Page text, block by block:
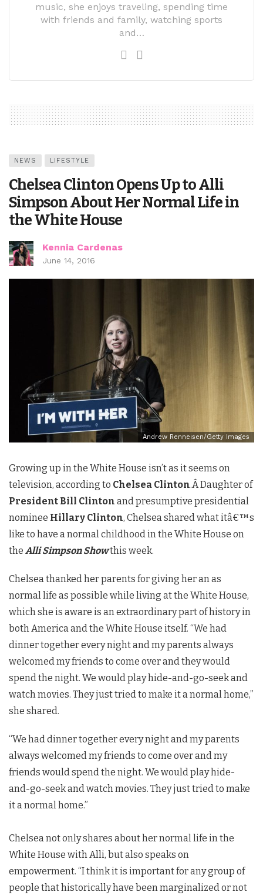
music, she enjoys traveling, spending time
with friends and family, watching sports
and…
NEWS LIFESTYLE
Chelsea Clinton Opens Up to Alli
Simpson About Her Normal Life in
the White House
Kennia Cardenas
June 14, 2016
Andrew Renneisen/Getty Images
Growing up in the White House isn’t as it seems on
television, according to Chelsea Clinton.Â Daughter of
President Bill Clinton and presumptive presidential
nominee Hillary Clinton, Chelsea shared what itâ€™s
like to have a normal childhood in the White House on
the Alli Simpson Showthis week.
Chelsea thanked her parents for giving her an as
normal life as possible while living at the White House,
which she is aware is an extraordinary part of history in
both America and the White House itself. “We had
dinner together every night and my parents always
welcomed my friends to come over and they would
spend the night. We would play hide-and-go-seek and
watch movies. They just tried to make it a normal home,”
she shared.
“We had dinner together every night and my parents
always welcomed my friends to come over and my
friends would spend the night. We would play hide-
and-go-seek and watch movies. They just tried to make
it a normal home.”
Chelsea not only shares about her normal life in the
White House with Alli, but also speaks on
empowerment. “I think it is important for any group of
people that historically have been marginalized or not